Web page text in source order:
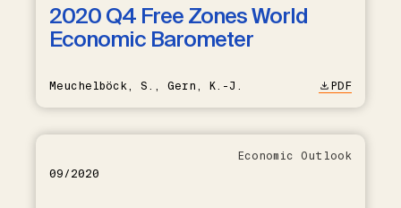
2020 Q4 Free Zones World
Economic Barometer
Meuchelböck, S., Gern, K.-J. PDF
09/2020
Economic Outlook